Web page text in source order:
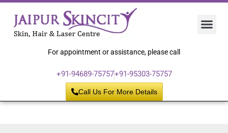
For appointment or assistance, please call
+91-94689-75757+91-95303-75757
Call Us For More Details